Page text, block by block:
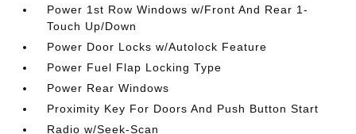
Power 1st Row Windows w/Front And Rear 1-
Touch Up/Down
Power Door Locks w/Autolock Feature
Power Fuel Flap Locking Type
Power Rear Windows
Proximity Key For Doors And Push Button Start
Radio w/Seek-Scan